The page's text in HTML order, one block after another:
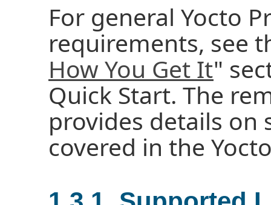
For general Yocto
requirements, see
How You Get It"
Quick Start. The
provides details
covered in the